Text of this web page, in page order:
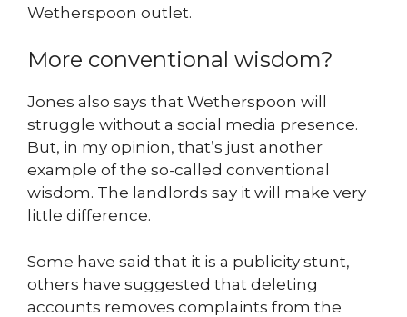
Wetherspoon outlet.
More conventional wisdom?
Jones also says that Wetherspoon will
struggle without a social media presence.
But, in my opinion, that’s just another
example of the so-called conventional
wisdom. The landlords say it will make very
little difference.
Some have said that it is a publicity stunt,
others have suggested that deleting
accounts removes complaints from the